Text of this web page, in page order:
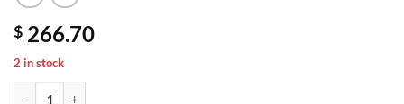
$ 266.70
2 in stock